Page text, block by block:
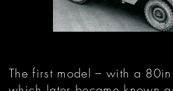
The first model – with a